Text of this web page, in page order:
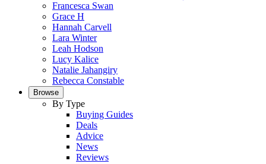
Francesca Swan
Grace H
Hannah Carvell
Lara Winter
Leah Hodson
Lucy Kalice
Natalie Jahangiry
Rebecca Constable
Browse
By Type
Buying Guides
Deals
Advice
News
Reviews